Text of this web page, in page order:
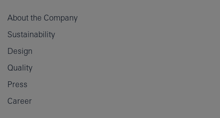
About the Company
Sustainability
Design
Quality
Press
Career